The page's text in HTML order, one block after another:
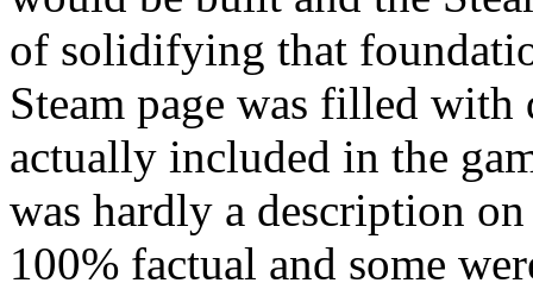
of solidifying that
Steam page was filled
actually included in the
was hardly a description
100% factual and some